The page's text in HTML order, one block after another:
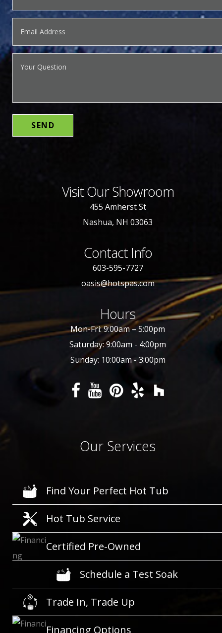
Visit Our Showroom
455 Amherst St
Nashua, NH 03063
Contact Info
603-595-7727
oasis@hotspas.com
Hours
Mon-Fri: 9:00am – 5:00pm
Saturday: 9:00am - 4:00pm
Sunday: 10:00am - 3:00pm
Our Services
Find Your Perfect Hot Tub
Hot Tub Service
Certified Pre-Owned
Schedule a Test Soak
Trade In, Trade Up
Financing Options